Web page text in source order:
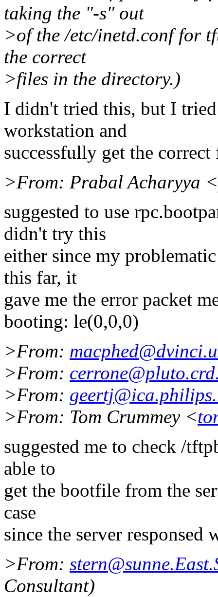
taking the "-s" out
>of the /etc/inetd.conf for
the correct
>files in the directory.)
I didn't tried this, but I
workstation and
successfully get the
>From: Prabal Acharyya <
suggested to use
didn't try this
either since my
this far, it
gave me the error packet
booting: le(0,0,0)
>From:
>From:
>From:
>From: Tom Crummey <
suggested me to check /
able to
get the bootfile from the
case
since the server responsed
>From:
Consultant)